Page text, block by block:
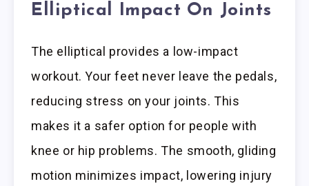
Elliptical Impact On Joints
The elliptical provides a low-impact
workout. Your feet never leave the pedals,
reducing stress on your joints. This
makes it a safer option for people with
knee or hip problems. The smooth, gliding
motion minimizes impact, lowering injury